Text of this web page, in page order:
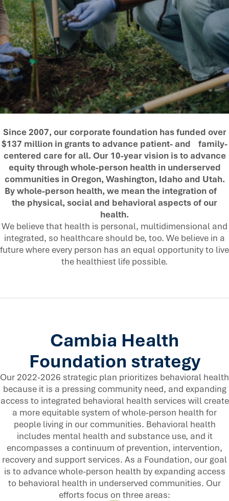
Since 2007, our corporate foundation has funded over
$137 million in grants to advance patient- and family-
centered care for all. Our 10-year vision is to advance
equity through whole-person health in underserved
communities in Oregon, Washington, Idaho and Utah.
By whole-person health, we mean the integration of
the physical, social and behavioral aspects of our
health.
We believe that health is personal, multidimensional and
integrated, so healthcare should be, too. We believe in a
future where every person has an equal opportunity to live
the healthiest life possible.
Cambia Health
Foundation strategy
Our 2022-2026 strategic plan prioritizes behavioral health
because it is a pressing community need, and expanding
access to integrated behavioral health services will create
a more equitable system of whole-person health for
people living in our communities. Behavioral health
includes mental health and substance use, and it
encompasses a continuum of prevention, intervention,
recovery and support services. As a Foundation, our goal
is to advance whole-person health by expanding access
to behavioral health in underserved communities. Our
efforts focus on three areas: